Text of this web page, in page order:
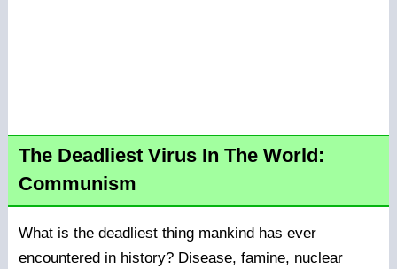
The Deadliest Virus In The World:
Communism
What is the deadliest thing mankind has ever
encountered in history? Disease, famine, nuclear